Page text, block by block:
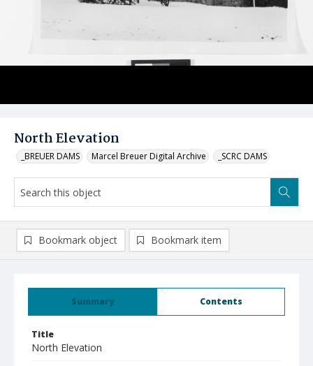
North Elevation
_BREUER DAMS Marcel Breuer Digital Archive _SCRC DAMS
Summary Contents
Title
North Elevation
Bookmark object Bookmark item